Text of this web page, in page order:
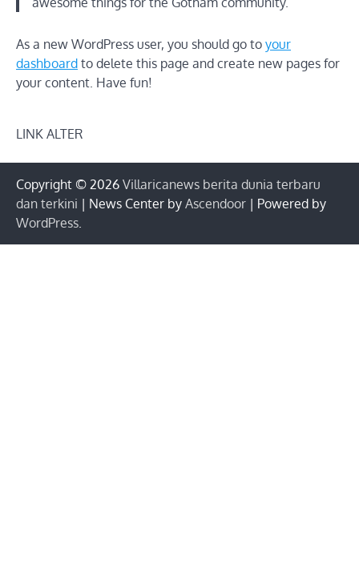
As a new WordPress user, you should go to your
dashboard to delete this page and create new pages for
your content. Have fun!
LINK ALTER
Copyright © 2026 Villaricanews berita dunia terbaru
dan terkini | News Center by Ascendoor | Powered by
WordPress